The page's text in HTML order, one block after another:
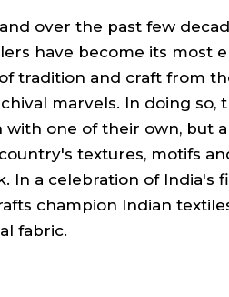
over the past few
have become its most
tradition and craft from
marvels. In doing so,
with one of their own, but
textures, motifs
In a celebration of India's
champion Indian
fabric.